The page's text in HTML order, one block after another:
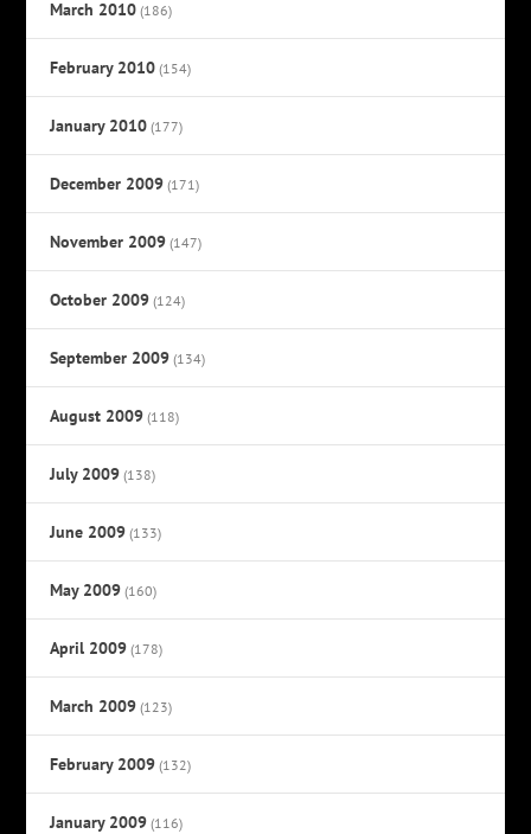
March 2010 (186)
February 2010 (154)
January 2010 (177)
December 2009 (171)
November 2009 (147)
October 2009 (124)
September 2009 (134)
August 2009 (118)
July 2009 (138)
June 2009 (133)
May 2009 (160)
April 2009 (178)
March 2009 (123)
February 2009 (132)
January 2009 (116)